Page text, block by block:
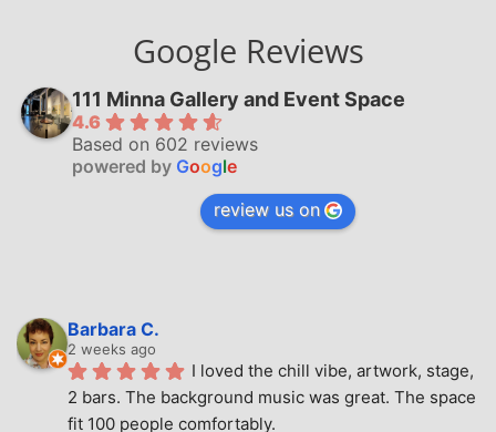
Google Reviews
111 Minna Gallery and Event Space
4.6
Based on 602 reviews
powered by Google
review us on
Barbara C.
2 weeks ago
I loved the chill vibe, artwork, stage,
2 bars. The background music was great. The space
fit 100 people comfortably.